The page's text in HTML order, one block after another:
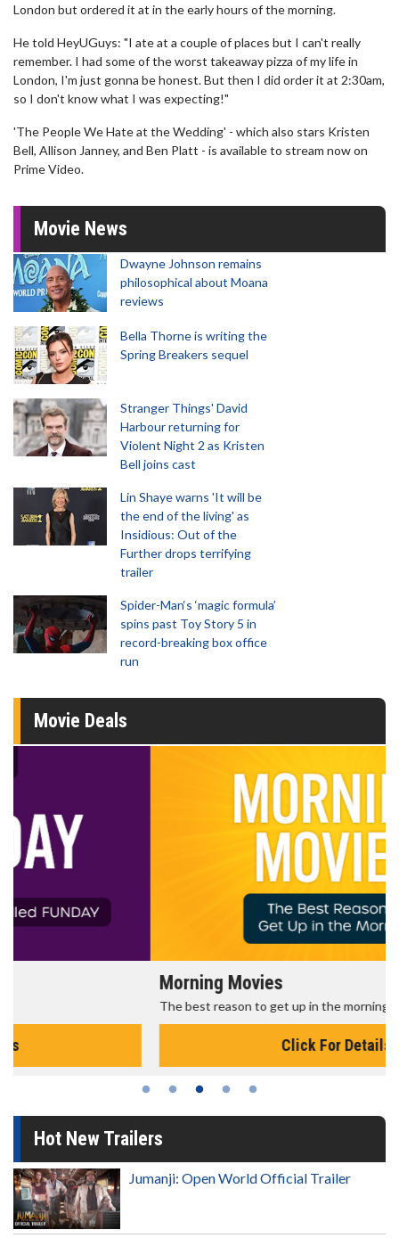
London but ordered it at in the early hours of the morning.
He told HeyUGuys: "I ate at a couple of places but I can't really
remember. I had some of the worst takeaway pizza of my life in
London, I'm just gonna be honest. But then I did order it at 2:30am,
so I don't know what I was expecting!"
'The People We Hate at the Wedding' - which also stars Kristen
Bell, Allison Janney, and Ben Platt - is available to stream now on
Prime Video.
Movie News
Dwayne Johnson remains
philosophical about Moana
reviews
Bella Thorne is writing the
Spring Breakers sequel
Stranger Things' David
Harbour returning for
Violent Night 2 as Kristen
Bell joins cast
Lin Shaye warns 'It will be
the end of the living' as
Insidious: Out of the
Further drops terrifying
trailer
Spider-Man‘s ‘magic formula’
spins past Toy Story 5 in
record-breaking box office
run
Movie Deals
The best reason to get up in the morning!
Hot New Trailers
Jumanji: Open World Official Trailer